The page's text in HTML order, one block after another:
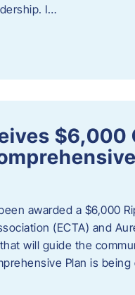
I…
$6,000
awarded a $6,000
(ECTA) and
will guide the
Plan is